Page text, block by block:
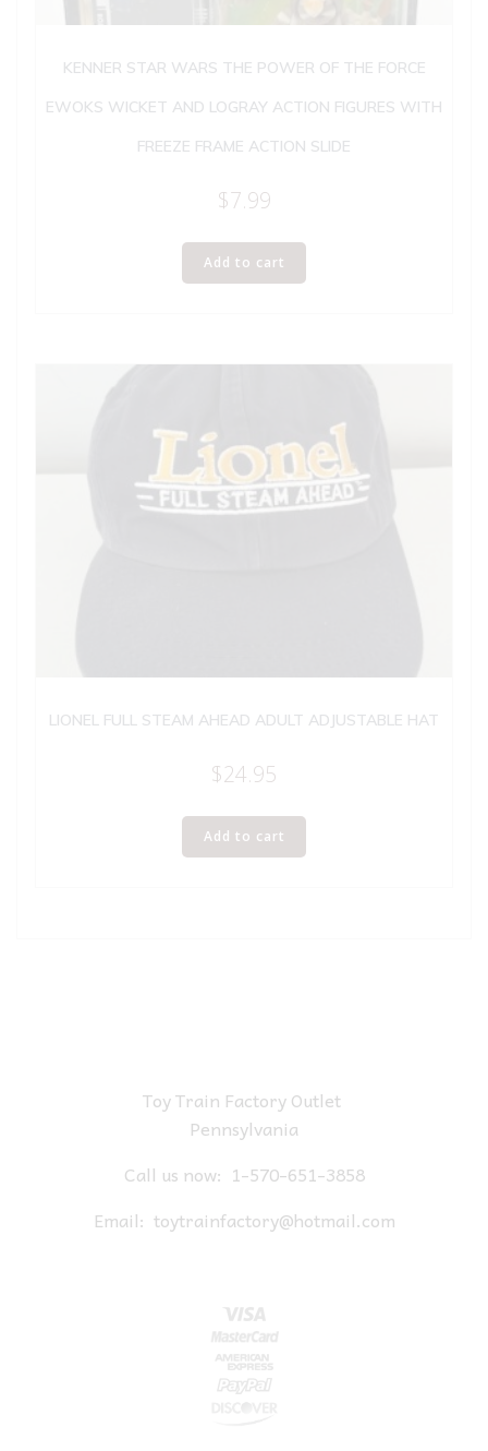
KENNER STAR WARS THE POWER OF THE FORCE
EWOKS WICKET AND LOGRAY ACTION FIGURES WITH
FREEZE FRAME ACTION SLIDE
$7.99
Add to cart
LIONEL FULL STEAM AHEAD ADULT ADJUSTABLE HAT
$24.95
Add to cart
Toy Train Factory Outlet
Pennsylvania
Call us now: 1-570-651-3858
Email: toytrainfactory@hotmail.com